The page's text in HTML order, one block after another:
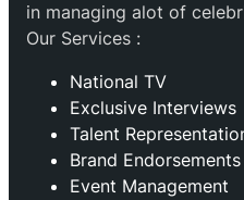
in managing alot of
Our Services :
National TV
Exclusive Interviews
Talent
Brand Endorsements
Event Management